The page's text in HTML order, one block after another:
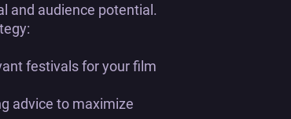
and audience potential.
festivals for your film
advice to maximize